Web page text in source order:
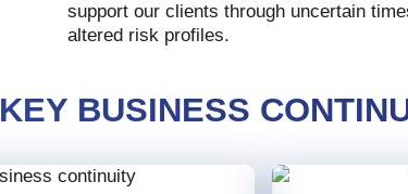
support our clients through uncertain
altered risk profiles.
KEY BUSINESS